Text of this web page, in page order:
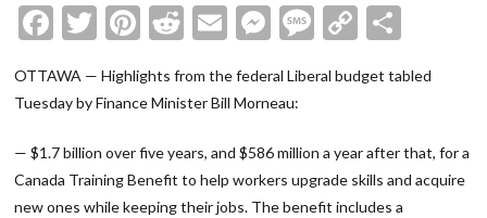
Facebook
Twitter
Pinterest
Reddit
EmailMessenger
Message
Copy
OTTAWA — Highlights from the federal Liberal budget tabled
Tuesday by Finance Minister Bill Morneau:
— $1.7 billion over five years, and $586 million a year after that, for a
Canada Training Benefit to help workers upgrade skills and acquire
new ones while keeping their jobs. The benefit includes a